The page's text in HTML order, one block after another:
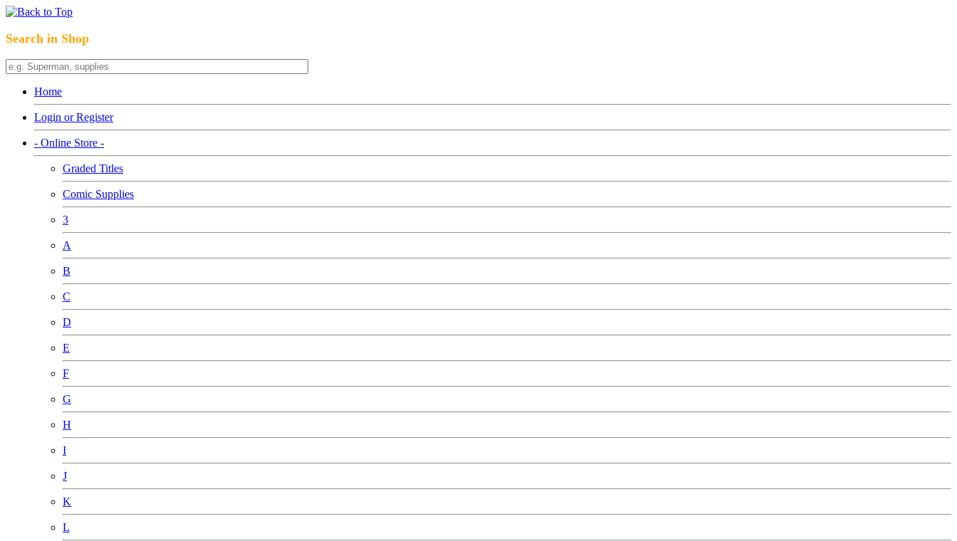
Search in Shop
Home
Login or Register
- Online Store -
Graded Titles
Comic Supplies
3
A
B
C
D
E
F
G
H
I
J
K
L